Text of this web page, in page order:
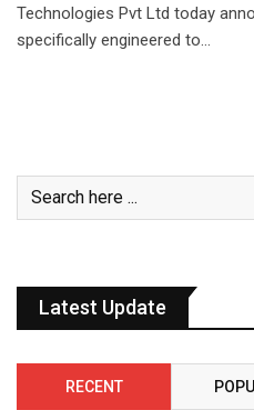
Technologies Pvt Ltd today
specifically engineered to…
Latest Update
RECENT